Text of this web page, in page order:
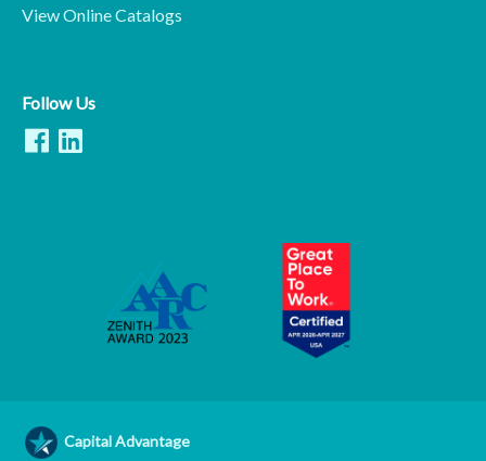
View Online Catalogs
Follow Us
Capital Advantage